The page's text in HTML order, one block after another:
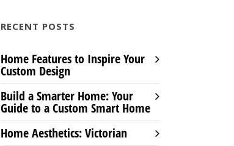
RECENT POSTS
Home Features to Inspire Your
Custom Design
Build a Smarter Home: Your
Guide to a Custom Smart Home
Home Aesthetics: Victorian